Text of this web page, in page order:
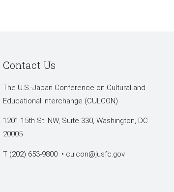
Contact Us
The U.S.-Japan Conference on Cultural and
Educational Interchange (CULCON)
1201 15th St. NW, Suite 330, Washington, DC
20005
T (202) 653-9800 • culcon@jusfc.gov